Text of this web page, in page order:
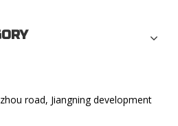
road, Jiangning development